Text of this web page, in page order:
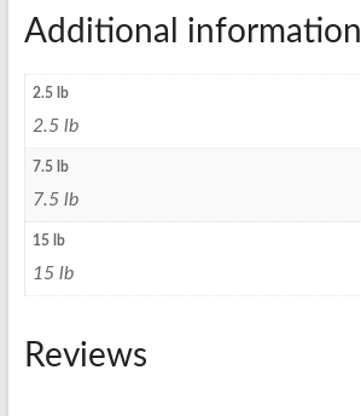
Additional information
2.5 lb
2.5 lb
7.5 lb
7.5 lb
15 lb
15 lb
Reviews